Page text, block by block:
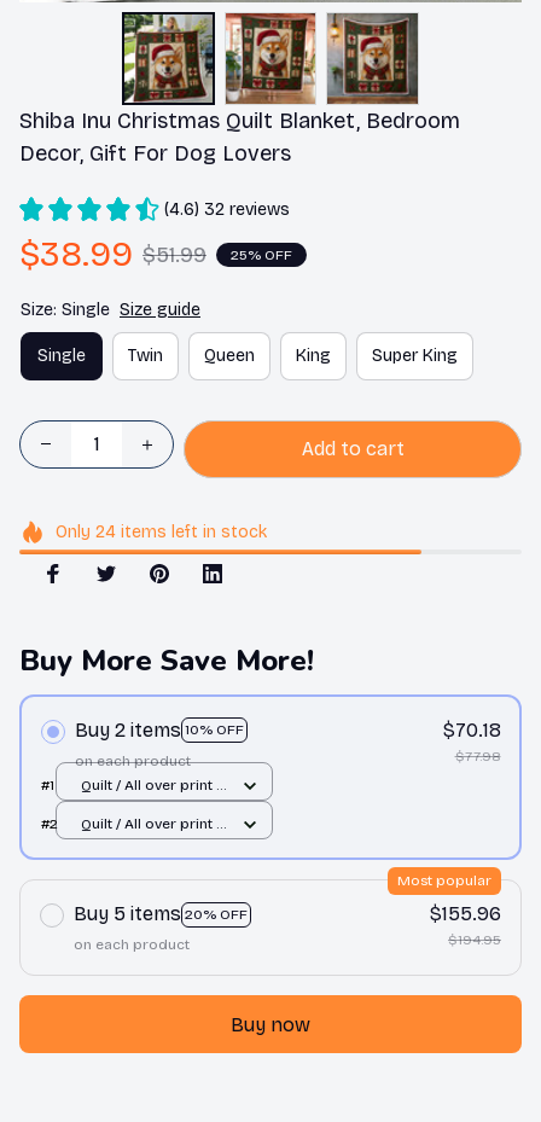
Shiba Inu Christmas Quilt Blanket, Bedroom
Decor, Gift For Dog Lovers
(4.6) 32 reviews
$38.99 $51.99 25% OFF
Size: Single Size guide
Single Twin Queen King Super King
Add to cart
Only 24items left in stock
Buy More Save More!
Buy 2 items 10% OFF
on each product
$70.18
$77.98
#1
Quilt / All over print /
#2
Quilt / All over print /
Buy 5 items 20% OFF
Most popular
on each product
$155.96
$194.95
Buy now